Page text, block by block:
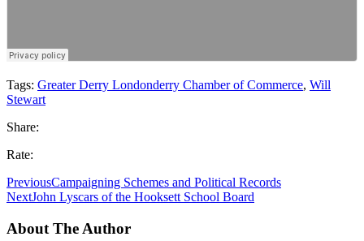
Tags: Greater Derry Londonderry Chamber of Commerce, Will
Stewart
Share:
Rate:
PreviousCampaigning Schemes and Political Records
NextJohn Lyscars of the Hooksett School Board
About The Author